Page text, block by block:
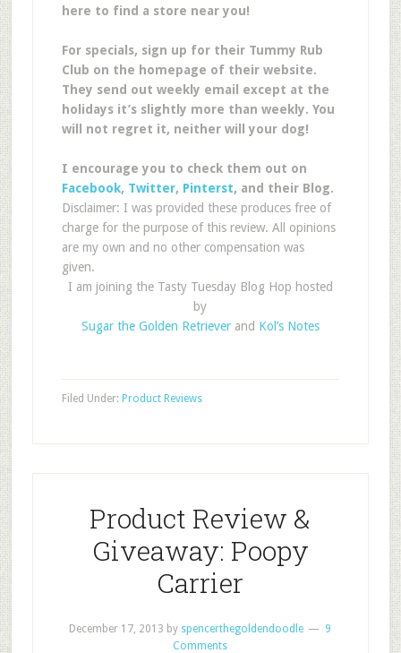
here to find a store near you!
For specials, sign up for their Tummy Rub
Club on the homepage of their website.
They send out weekly email except at the
holidays it’s slightly more than weekly. You
will not regret it, neither will your dog!
I encourage you to check them out on
Facebook, Twitter, Pinterst, and their Blog.
Disclaimer: I was provided these produces free of
charge for the purpose of this review. All opinions
are my own and no other compensation was
given.
I am joining the Tasty Tuesday Blog Hop hosted
by
Sugar the Golden Retrieverand Kol’s Notes
Filed Under: Product Reviews
Product Review &
Giveaway: Poopy
Carrier
December 17, 2013 by spencerthegoldendoodle
9
Comments